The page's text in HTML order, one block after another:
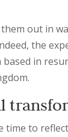
out in
the
in
time to